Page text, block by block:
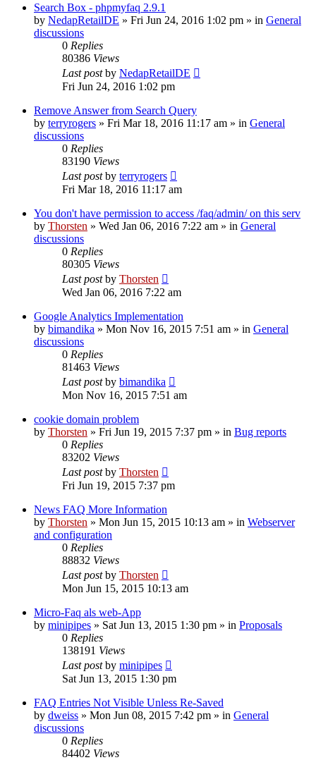
Search Box - phpmyfaq 2.9.1
by NedapRetailDE » Fri Jun 24, 2016 1:02 pm » in General
discussions
0 Replies
80386 Views
Last postby NedapRetailDE
Fri Jun 24, 2016 1:02 pm
Remove Answer from Search Query
by terryrogers » Fri Mar 18, 2016 11:17 am » in General
discussions
0 Replies
83190 Views
Last postby terryrogers
Fri Mar 18, 2016 11:17 am
You don't have permission to access /faq/admin/ on this serv
by Thorsten » Wed Jan 06, 2016 7:22 am » in General
discussions
0 Replies
80305 Views
Last postby Thorsten
Wed Jan 06, 2016 7:22 am
Google Analytics Implementation
by bimandika » Mon Nov 16, 2015 7:51 am » in General
discussions
0 Replies
81463 Views
Last postby bimandika
Mon Nov 16, 2015 7:51 am
cookie domain problem
by Thorsten » Fri Jun 19, 2015 7:37 pm » in Bug reports
0 Replies
83202 Views
Last postby Thorsten
Fri Jun 19, 2015 7:37 pm
News FAQ More Information
by Thorsten » Mon Jun 15, 2015 10:13 am » in Webserver
and configuration
0 Replies
88832 Views
Last postby Thorsten
Mon Jun 15, 2015 10:13 am
Micro-Faq als web-App
by minipipes » Sat Jun 13, 2015 1:30 pm » in Proposals
0 Replies
138191 Views
Last postby minipipes
Sat Jun 13, 2015 1:30 pm
FAQ Entries Not Visible Unless Re-Saved
by dweiss » Mon Jun 08, 2015 7:42 pm » in General
discussions
0 Replies
84402 Views